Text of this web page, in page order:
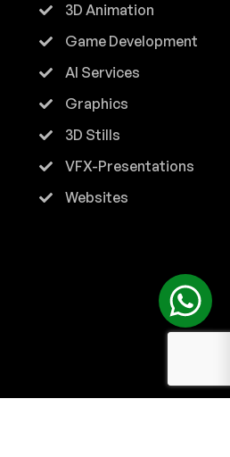
3D Animation
Game Development
AI Services
Graphics
3D Stills
VFX-Presentations
Websites